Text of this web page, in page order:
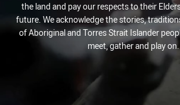
the land and pay our respects to their
future. We acknowledge the stories,
of Aboriginal and Torres Strait Islander
meet, gather and play on.